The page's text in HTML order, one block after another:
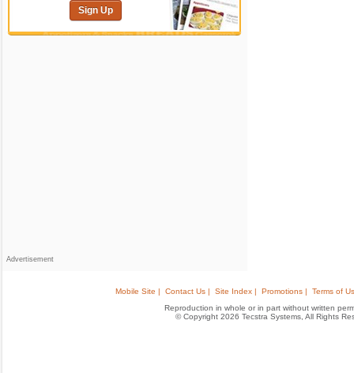
Sign Up
Advertisement
Mobile Site | Contact Us | Site Index | Promotions |
Terms of
Reproduction in whole or in part without written
© Copyright 2026 Tecstra Systems, All Rights